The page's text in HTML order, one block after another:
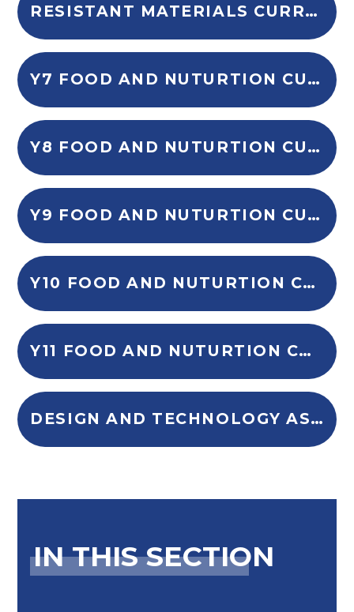
RESISTANT MATERIALS CURRICULUM OVERVIEW
Y7 FOOD AND NUTURTION CURRICULUM OVERVIEW
Y8 FOOD AND NUTURTION CURRICULUM OVERVIEW
Y9 FOOD AND NUTURTION CURRICULUM OVERVIEW
Y10 FOOD AND NUTURTION CURRICULUM OVERVIEW
Y11 FOOD AND NUTURTION CURRICULUM OVERVIEW
DESIGN AND TECHNOLOGY ASSESSMENT POLICY (2)
IN THIS SECTION